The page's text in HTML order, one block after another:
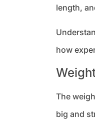
length,
how
The
big and